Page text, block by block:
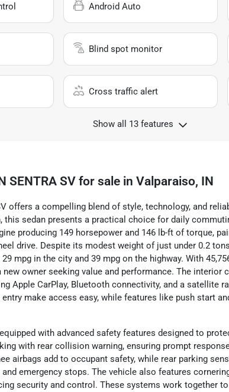
Android Auto
Blind spot monitor
Cross traffic alert
Show all 13 features
SENTRA SV for sale in Valparaiso, IN
offers a compelling blend of style, technology, and
this sedan presents a practical choice for daily
producing 149 horsepower and 146 lb-ft of torque,
drive. Despite its modest weight of just under 0.2
mpg in the city and 39 mpg on the highway. With
owner seeking value and performance. The interior
Apple CarPlay, Bluetooth connectivity, and a satellite
make access easy, while features like push start
with advanced safety features designed to
with rear collision warning, ensuring prompt
airbags add to occupant safety, while rear parking
emergency stops. The vehicle also features
security and control. These systems work together